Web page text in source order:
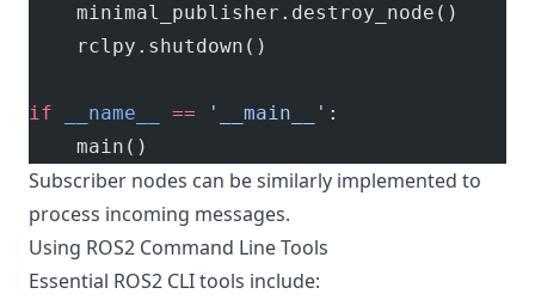
    minimal_publisher.destroy_node()
    rclpy.shutdown()
if __name__ == '__main__' :
    main()
Subscriber nodes can be similarly implemented to
process incoming messages.
Using ROS2 Command Line Tools
Essential ROS2 CLI tools include: